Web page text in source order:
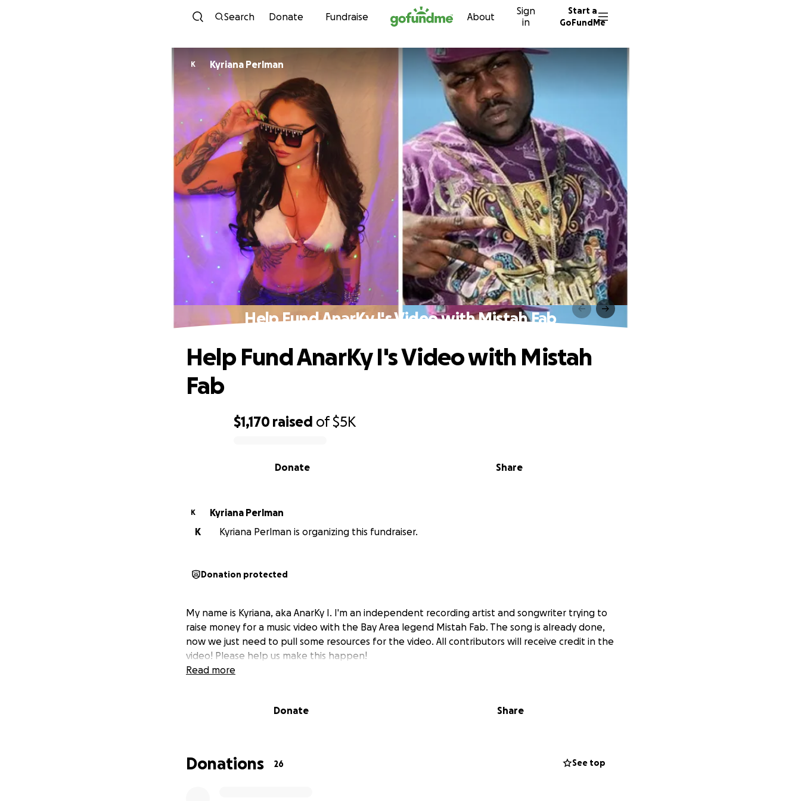
Skip to content
Search Donate Fundraise About
Sign
in
Start a
GoFundMe
K Kyriana Perlman
Help Fund AnarKy I's Video with Mistah Fab
$1,170 raised of$5K
Share
Donate
Help Fund AnarKy I's Video with Mistah
Fab
K
Kyriana Perlman
K
Kyriana Perlman is organizing this fundraiser.
Donation protected
My name is Kyriana, aka AnarKy I. I'm an independent recording artist and songwriter trying to
raise money for a music video with the Bay Area legend Mistah Fab. The song is already done,
now we just need to pull some resources for the video. All contributors will receive credit in the
video! Please help us make this happen!
Read more
Donate Share
Donations 26 See top